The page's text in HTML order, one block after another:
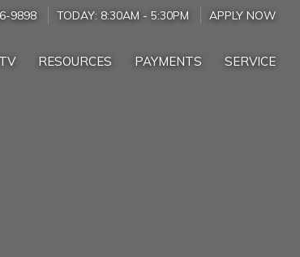
9898 TODAY: 8:30AM - 5:30PM APPLY NOW
RESOURCES PAYMENTS SERVICE